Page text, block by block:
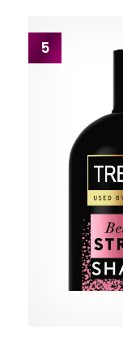
5